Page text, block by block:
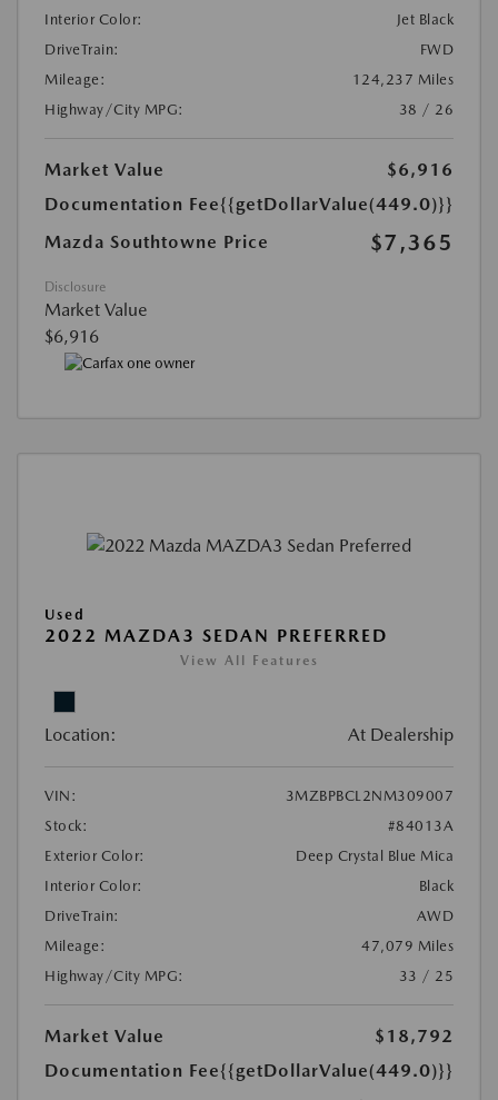
Interior Color:
Jet Black
DriveTrain:
FWD
Mileage:
124,237 Miles
Highway/City MPG:
38 / 26
Market Value
$6,916
Documentation Fee{{getDollarValue(449.0)}}
Mazda Southtowne Price
$7,365
Disclosure
Market Value
$6,916
Used
2022 MAZDA3 SEDAN PREFERRED
View All Features
Location: At Dealership
VIN:
3MZBPBCL2NM309007
Stock:
#84013A
Exterior Color:
Deep Crystal Blue Mica
Interior Color:
Black
DriveTrain:
AWD
Mileage:
47,079 Miles
Highway/City MPG:
33 / 25
Market Value
$18,792
Documentation Fee{{getDollarValue(449.0)}}